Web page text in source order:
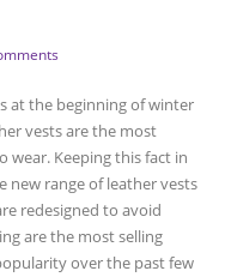
at the beginning of winter
vests are the most
wear. Keeping this fact in
new range of leather vests
redesigned to avoid
are the most selling
over the past few